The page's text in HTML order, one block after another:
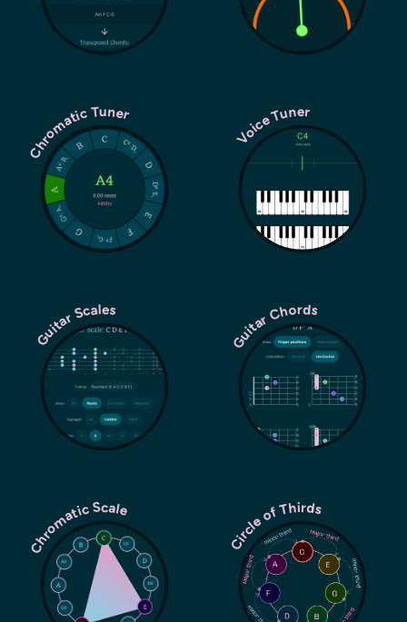
Chromatic Tuner Voice Tuner
Guitar Scales Guitar Chords
Chromatic Scale Circle of Thirds